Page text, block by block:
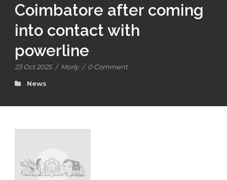
Coimbatore after coming
into contact with
powerline
23 Oct 2025 / Morly / 0 Comment
News